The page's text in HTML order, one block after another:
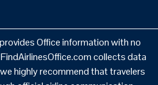
Office information with no
collects data
highly recommend that travelers